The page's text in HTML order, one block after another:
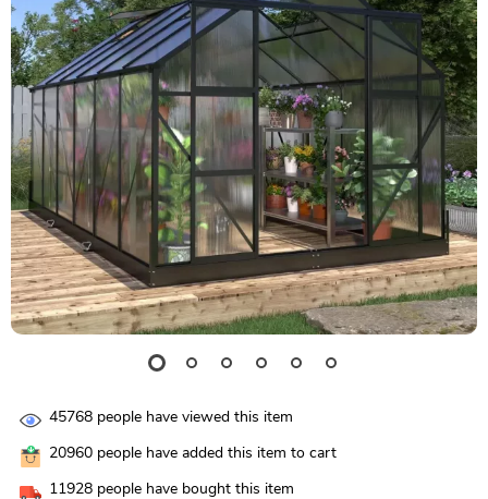
45768 people have viewed this item
20960 people have added this item to cart
11928 people have bought this item